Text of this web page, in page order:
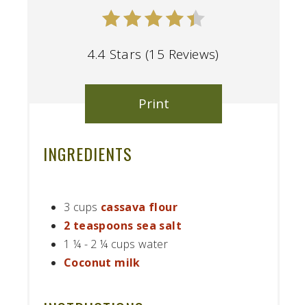
4.4 Stars (15 Reviews)
Print
INGREDIENTS
3 cups cassava flour
2 teaspoons sea salt
1 ¼ - 2 ¼ cups water
Coconut milk